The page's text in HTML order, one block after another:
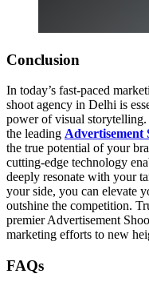
Conclusion
In today’s fast-paced
shoot agency in Delhi is
power of visual
the leading Advertisement
the true potential of your
cutting-edge technology
deeply resonate with your
your side, you can elevate
outshine the competition.
premier Advertisement
marketing efforts to new
FAQs